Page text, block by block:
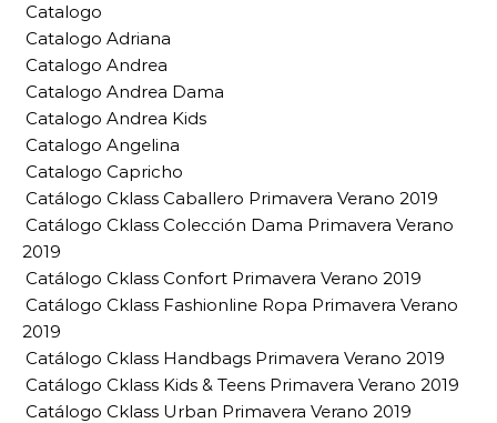
Catalogo
Catalogo Adriana
Catalogo Andrea
Catalogo Andrea Dama
Catalogo Andrea Kids
Catalogo Angelina
Catalogo Capricho
Catálogo Cklass Caballero Primavera Verano 2019
Catálogo Cklass Colección Dama Primavera Verano
2019
Catálogo Cklass Confort Primavera Verano 2019
Catálogo Cklass Fashionline Ropa Primavera Verano
2019
Catálogo Cklass Handbags Primavera Verano 2019
Catálogo Cklass Kids & Teens Primavera Verano 2019
Catálogo Cklass Urban Primavera Verano 2019